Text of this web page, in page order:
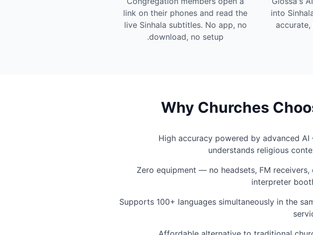
into
link on their phones and read the
live Sinhala subtitles. No app, no
download, no setup.
Why Churches
High accuracy powered by advanced
understands religious
Zero equipment — no headsets, FM receivers,
interpreter
Supports 100+ languages simultaneously in the